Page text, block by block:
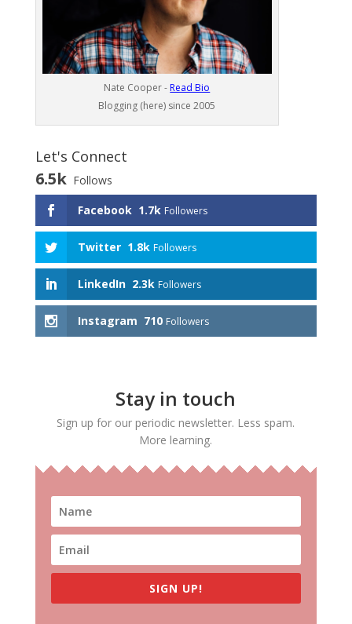
Nate Cooper - Read Bio
Blogging (here) since 2005
Let's Connect
6.5k Follows
Facebook 1.7k Followers
Twitter 1.8k Followers
LinkedIn 2.3k Followers
Instagram 710 Followers
Stay in touch
Sign up for our periodic newsletter. Less spam.
More learning.
SIGN UP!